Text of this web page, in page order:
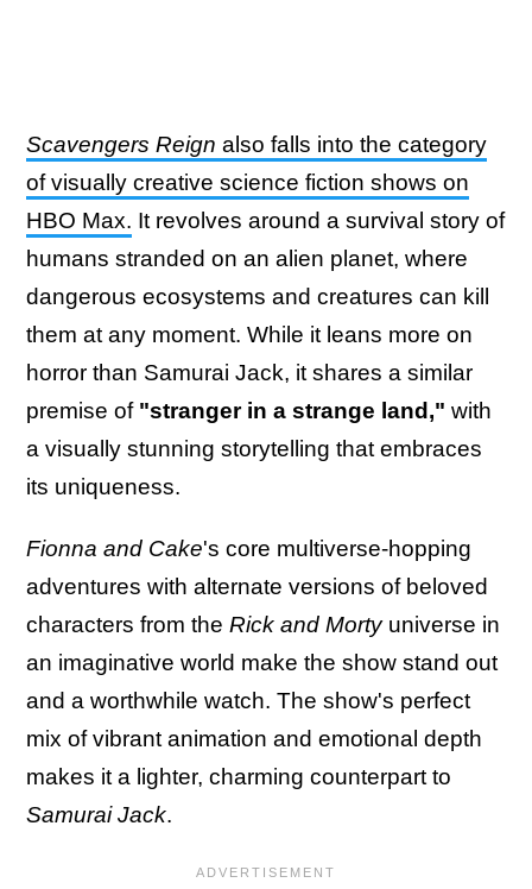
Scavengers Reign also falls into the category
of visually creative science fiction shows on
HBO Max. It revolves around a survival story of
humans stranded on an alien planet, where
dangerous ecosystems and creatures can kill
them at any moment. While it leans more on
horror than Samurai Jack, it shares a similar
premise of "stranger in a strange land," with
a visually stunning storytelling that embraces
its uniqueness.
Fionna and Cake's core multiverse-hopping
adventures with alternate versions of beloved
characters from the Rick and Morty universe in
an imaginative world make the show stand out
and a worthwhile watch. The show's perfect
mix of vibrant animation and emotional depth
makes it a lighter, charming counterpart to
Samurai Jack.